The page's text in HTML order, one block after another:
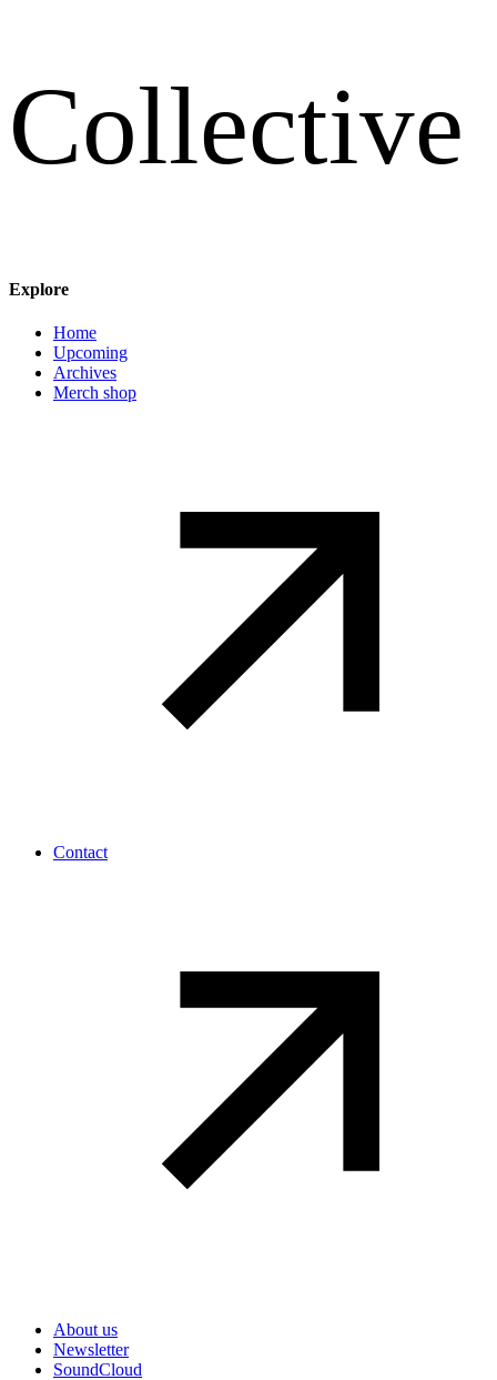
Collective
Explore
Main navigation
Home
Upcoming
Archives
Merch shop
Contact
Secondary navigation
About us
Newsletter
SoundCloud